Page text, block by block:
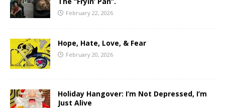
February 22, 2026
Hope, Hate, Love, & Fear
February 20, 2026
Holiday Hangover: I’m Not Depressed, I’m
Just Alive